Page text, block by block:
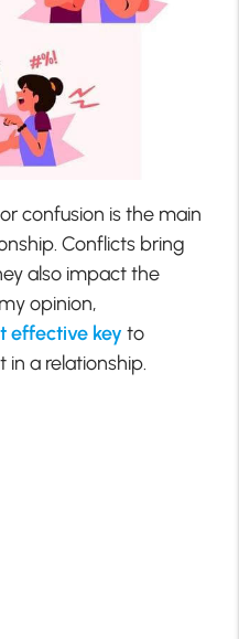
confusion is the main
Conflicts bring
also impact the
opinion,
effective key to
a relationship.